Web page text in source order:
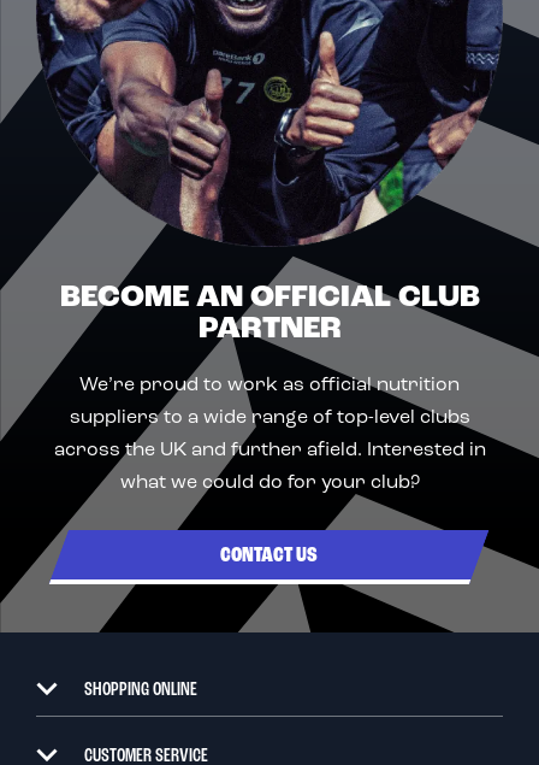
BECOME AN OFFICIAL CLUB
PARTNER
We’re proud to work as official nutrition
suppliers to a wide range of top-level clubs
across the UK and further afield. Interested in
what we could do for your club?
CONTACT US
SHOPPING ONLINE
CUSTOMER SERVICE